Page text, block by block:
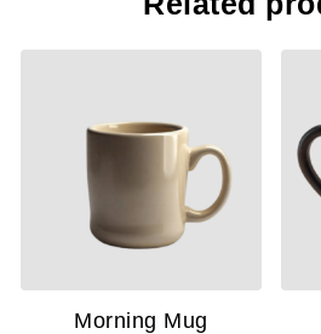
Morning Mug